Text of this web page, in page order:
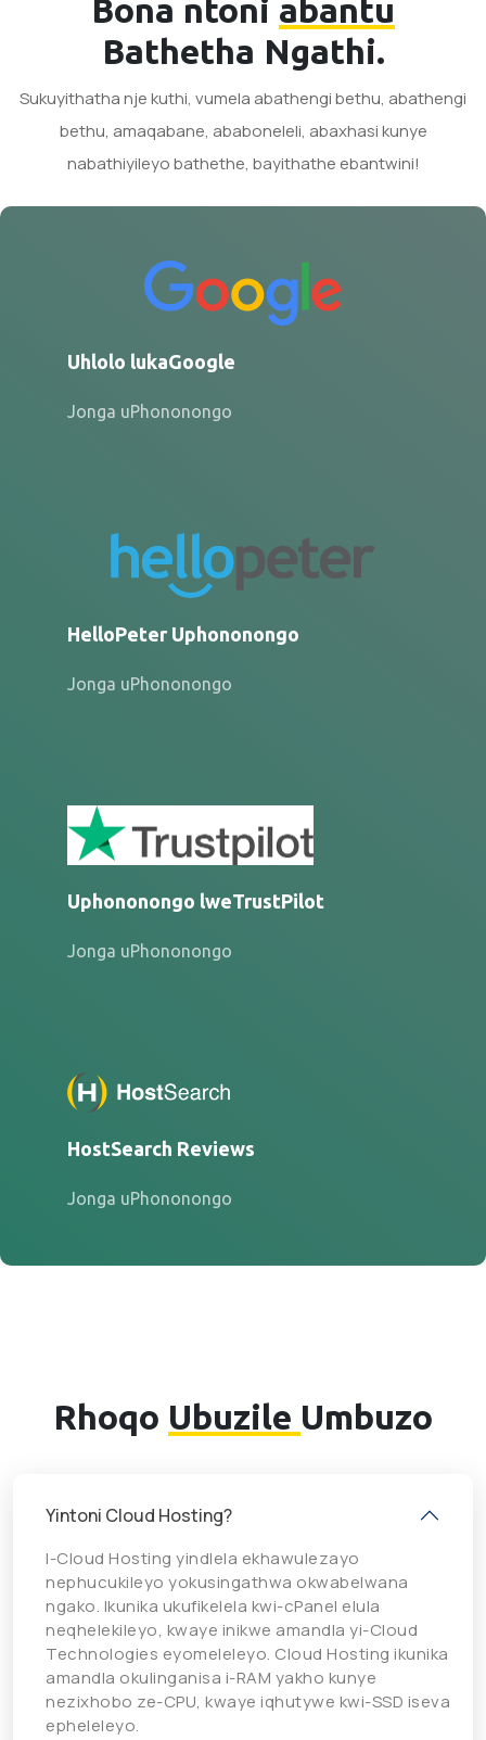
Bona ntoni abantu
Bathetha Ngathi.
Sukuyithatha nje kuthi, vumela abathengi bethu, abathengi
bethu, amaqabane, ababoneleli, abaxhasi kunye
nabathiyileyo bathethe, bayithathe ebantwini!
Uhlolo lukaGoogle
Jonga uPhononongo
HelloPeter Uphononongo
Jonga uPhononongo
Uphononongo lweTrustPilot
Jonga uPhononongo
HostSearch Reviews
Jonga uPhononongo
Rhoqo Ubuzile Umbuzo
Yintoni Cloud Hosting?
I-Cloud Hosting yindlela ekhawulezayo
nephucukileyo yokusingathwa okwabelwana
ngako. Ikunika ukufikelela kwi-cPanel elula
neqhelekileyo, kwaye inikwe amandla yi-Cloud
Technologies eyomeleleyo. Cloud Hosting ikunika
amandla okulinganisa i-RAM yakho kunye
nezixhobo ze-CPU, kwaye iqhutywe kwi-SSD iseva
epheleleyo.